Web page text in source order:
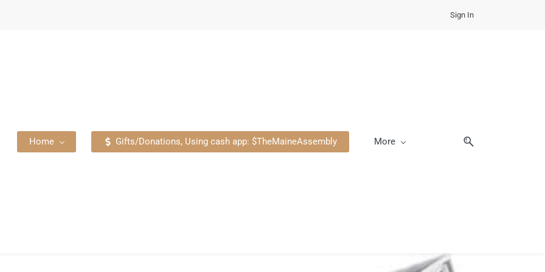
Sign In
Home Gifts/Donations, Using cash app: $TheMaineAssembly More